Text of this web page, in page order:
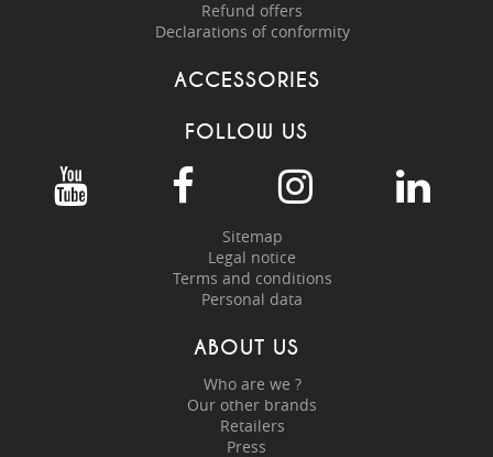
Refund offers
Declarations of conformity
ACCESSORIES
FOLLOW US
Sitemap
Legal notice
Terms and conditions
Personal data
ABOUT US
Who are we ?
Our other brands
Retailers
Press